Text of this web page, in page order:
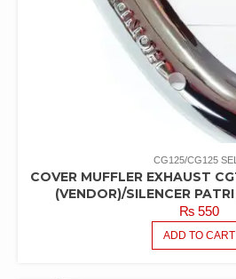
CG125/CG125
COVER MUFFLER EXHAUST
(VENDOR)/SILENCER
₨550
ADD TO CART